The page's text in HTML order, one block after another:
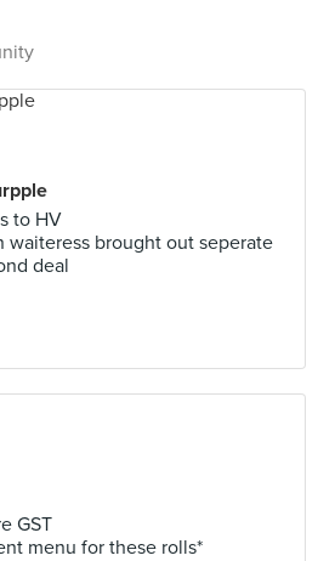
to HV
waiteress brought out seperate
deal
GST
menu for these rolls*